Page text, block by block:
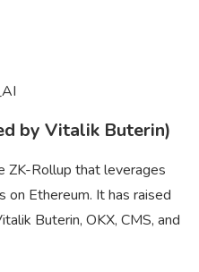
by Vitalik Buterin)
ZK-Rollup that leverages
on Ethereum. It has raised
Buterin, OKX, CMS, and